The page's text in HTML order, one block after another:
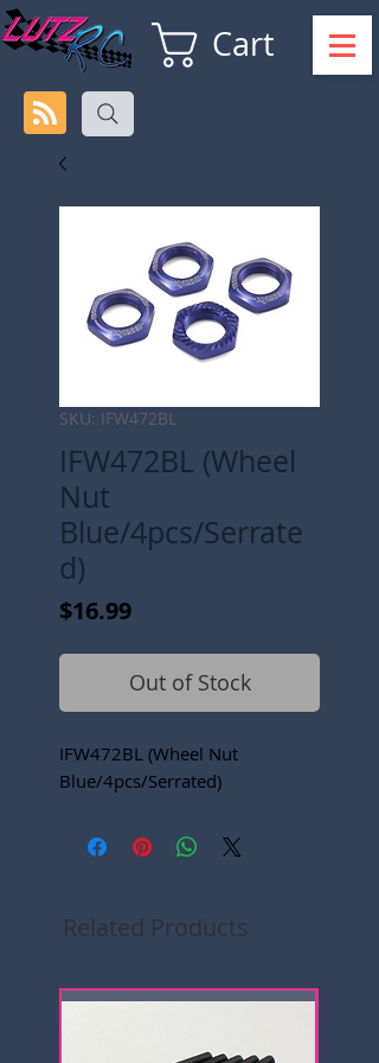
Cart
SKU: IFW472BL
IFW472BL (Wheel
Nut
Blue/4pcs/Serrate
d)
$16.99Price
Out of Stock
IFW472BL (Wheel Nut
Blue/4pcs/Serrated)
Related Products